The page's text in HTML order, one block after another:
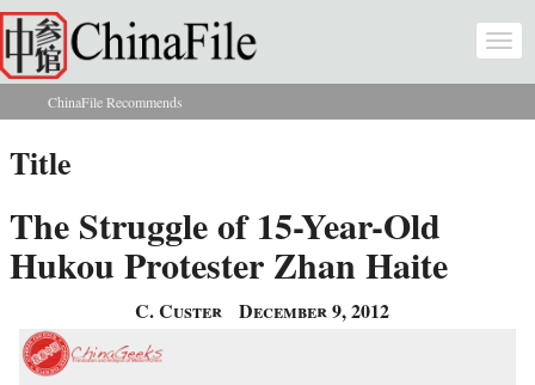
Skip to main content
You are here
ChinaFile Recommends
Title
The Struggle of 15-Year-Old
Hukou Protester Zhan Haite
C. Custer December 9, 2012